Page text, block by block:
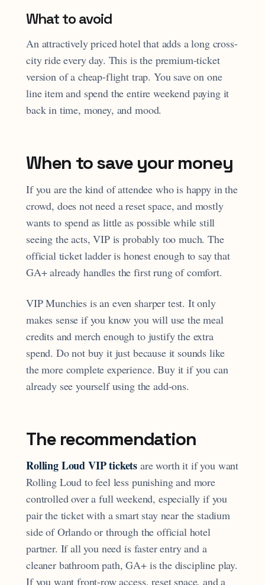
What to avoid
An attractively priced hotel that adds a long cross-
city ride every day. This is the premium-ticket
version of a cheap-flight trap. You save on one
line item and spend the entire weekend paying it
back in time, money, and mood.
When to save your money
If you are the kind of attendee who is happy in the
crowd, does not need a reset space, and mostly
wants to spend as little as possible while still
seeing the acts, VIP is probably too much. The
official ticket ladder is honest enough to say that
GA+ already handles the first rung of comfort.
VIP Munchies is an even sharper test. It only
makes sense if you know you will use the meal
credits and merch enough to justify the extra
spend. Do not buy it just because it sounds like
the more complete experience. Buy it if you can
already see yourself using the add-ons.
The recommendation
Rolling Loud VIP tickets are worth it if you want
Rolling Loud to feel less punishing and more
controlled over a full weekend, especially if you
pair the ticket with a smart stay near the stadium
side of Orlando or through the official hotel
partner. If all you need is faster entry and a
cleaner bathroom path, GA+ is the discipline play.
If you want front-row access, reset space, and a